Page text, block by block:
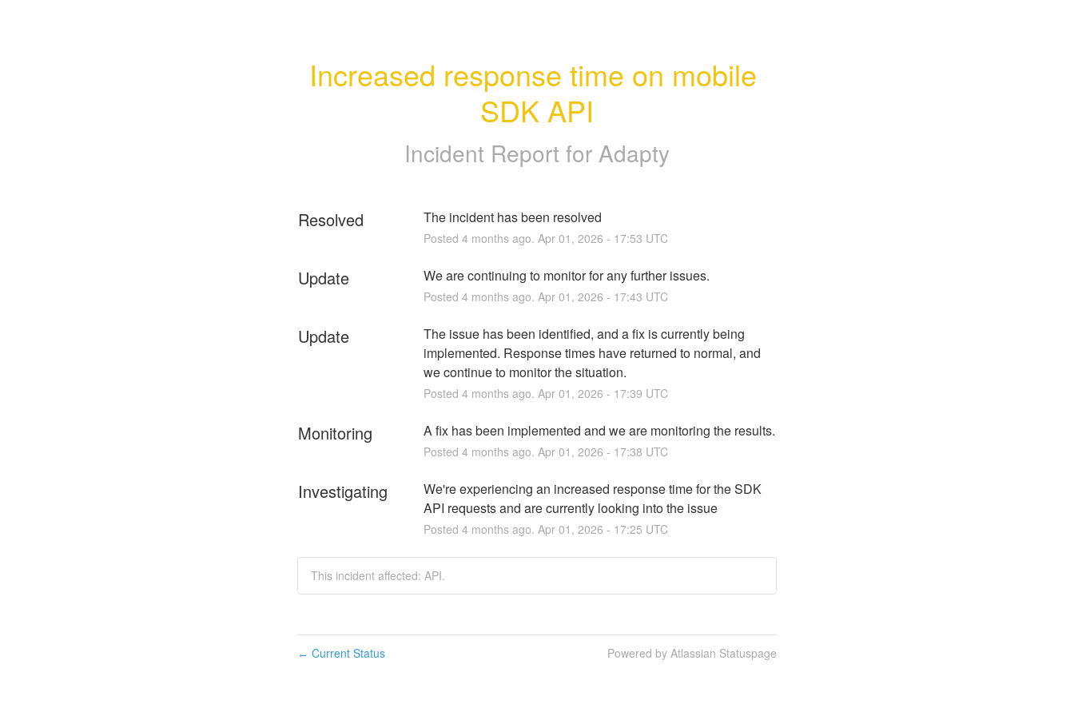
Increased response time on mobile
SDK API
Incident Report for Adapty
Resolved The incident has been resolved
Posted 4months ago. Apr 01 , 2026 - 17:53 UTC
Update We are continuing to monitor for any further issues.
Posted 4months ago. Apr 01 , 2026 - 17:43 UTC
Update
The issue has been identified, and a fix is currently being
implemented. Response times have returned to normal, and
we continue to monitor the situation.
Posted 4months ago. Apr 01 , 2026 - 17:39 UTC
Monitoring A fix has been implemented and we are monitoring the results.
Posted 4months ago. Apr 01 , 2026 - 17:38 UTC
Investigating
We're experiencing an increased response time for the SDK
API requests and are currently looking into the issue
Posted 4months ago. Apr 01 , 2026 - 17:25 UTC
This incident affected: API.
← Current Status Powered by Atlassian Statuspage